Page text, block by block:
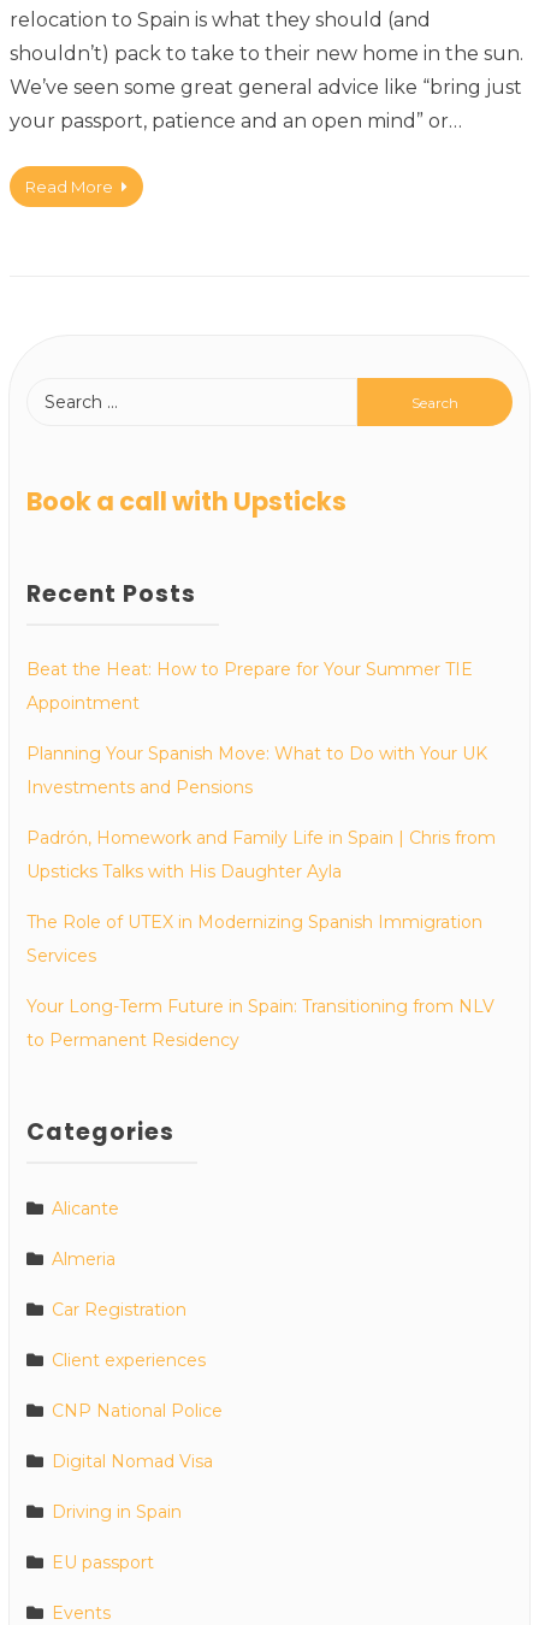
relocation to Spain is what they should (and
shouldn’t) pack to take to their new home in the sun.
We’ve seen some great general advice like “bring just
your passport, patience and an open mind” or…
Read More
Book a call with Upsticks
Recent Posts
Beat the Heat: How to Prepare for Your Summer TIE
Appointment
Planning Your Spanish Move: What to Do with Your UK
Investments and Pensions
Padrón, Homework and Family Life in Spain | Chris from
Upsticks Talks with His Daughter Ayla
The Role of UTEX in Modernizing Spanish Immigration
Services
Your Long-Term Future in Spain: Transitioning from NLV
to Permanent Residency
Categories
Alicante
Almeria
Car Registration
Client experiences
CNP National Police
Digital Nomad Visa
Driving in Spain
EU passport
Events